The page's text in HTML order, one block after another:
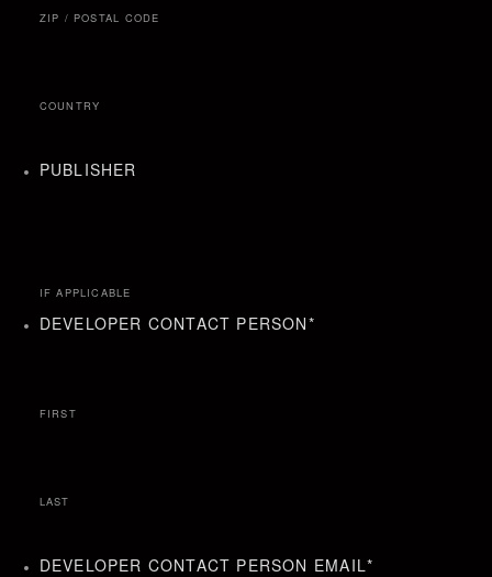
ZIP / POSTAL CODE
COUNTRY
PUBLISHER
IF APPLICABLE
DEVELOPER CONTACT PERSON*
FIRST
LAST
DEVELOPER CONTACT PERSON EMAIL*